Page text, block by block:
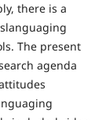
there is a
The present
agenda